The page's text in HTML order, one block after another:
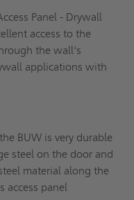
Panel - Drywall
access to the
the wall's
applications with
BUW is very durable
steel on the door and
material along the
access panel